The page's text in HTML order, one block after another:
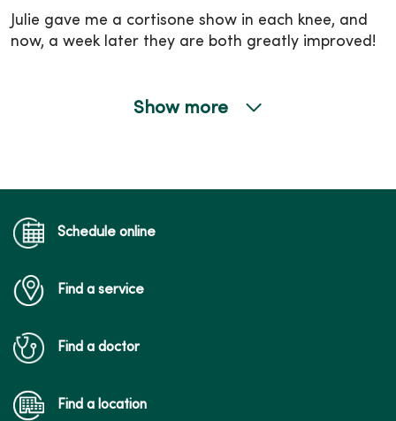
Julie gave me a cortisone show in each knee, and
now, a week later they are both greatly improved!
09/26/2025
Show more
Schedule online
Find a service
Find a doctor
Find a location